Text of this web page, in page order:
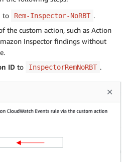
to Rem-Inspector-NoRBT .
the custom action, such as Action
Inspector findings without
ID to InspectorRemNoRBT .